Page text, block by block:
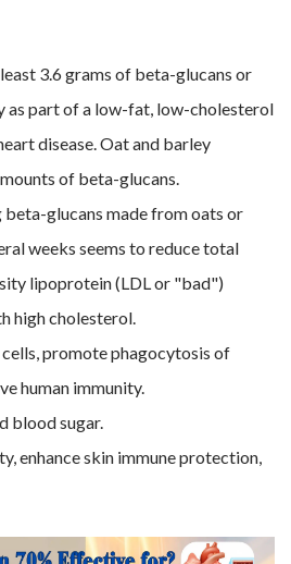
3.6 grams of beta-glucans or
as part of a low-fat, low-cholesterol
disease. Oat and barley
of beta-glucans.
glucans made from oats or
weeks seems to reduce total
lipoprotein (LDL or "bad")
high cholesterol.
promote phagocytosis of
human immunity.
blood sugar.
enhance skin immune protection,